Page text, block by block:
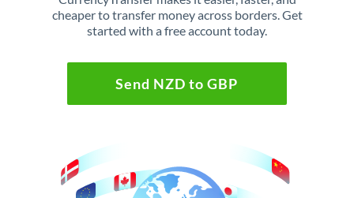
cheaper to transfer money across borders. Get
started with a free account today.
Send NZD to GBP